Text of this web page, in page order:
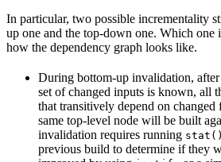
In particular, two possible incrementality
up one and the top-down one. Which one
how the dependency graph looks like.
During bottom-up invalidation,
set of changed inputs is known, all
that transitively depend on
same top-level node will be built
invalidation requires running stat()
previous build to determine if they